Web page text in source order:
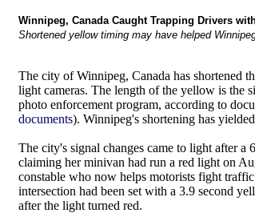
Winnipeg, Canada Caught Trapping Drivers
Shortened yellow timing may have helped
The city of Winnipeg, Canada has shortened
light cameras. The length of the yellow is the
photo enforcement program, according to
documents). Winnipeg's shortening has
The city's signal changes came to light after a
claiming her minivan had run a red light on
constable who now helps motorists fight
intersection had been set with a 3.9 second
after the light turned red.